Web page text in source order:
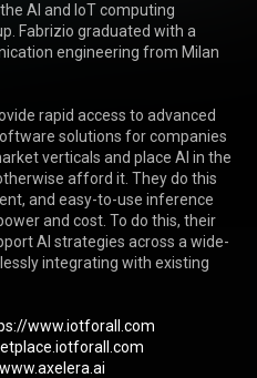
AI and IoT computing
Fabrizio graduated with a
engineering from Milan
rapid access to advanced
solutions for companies
verticals and place AI in the
afford it. They do this
and easy-to-use inference
and cost. To do this, their
AI strategies across a wide-
integrating with existing
www.iotforall.com